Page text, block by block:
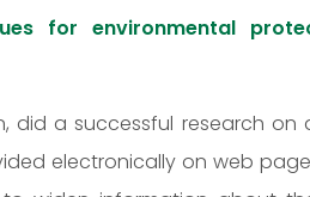
for environmental
did a successful research
electronically on web